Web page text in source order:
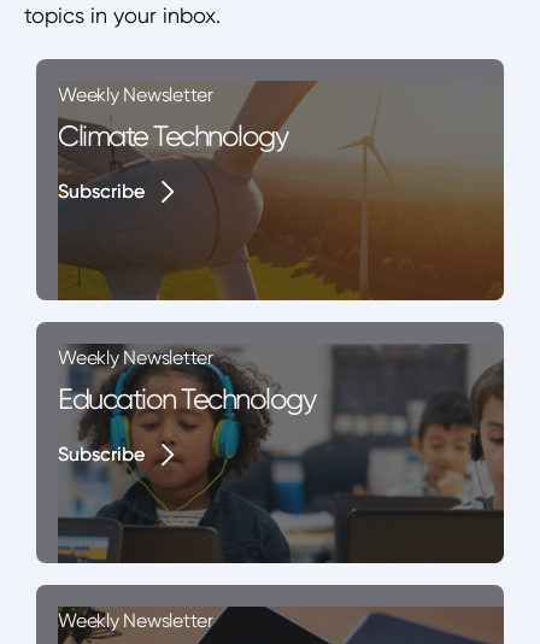
topics in your inbox.
Weekly Newsletter
Climate Technology
Subscribe
Subscribe
Weekly Newsletter
Education Technology
Subscribe
Subscribe
Weekly Newsletter